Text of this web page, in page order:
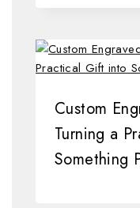
Custom
Turning a
Something